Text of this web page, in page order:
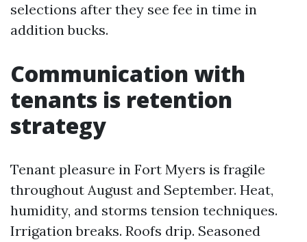
selections after they see fee in time in
addition bucks.
Communication with
tenants is retention
strategy
Tenant pleasure in Fort Myers is fragile
throughout August and September. Heat,
humidity, and storms tension techniques.
Irrigation breaks. Roofs drip. Seasoned